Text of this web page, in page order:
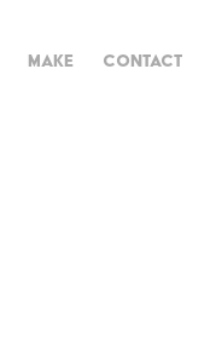
MAKE CONTACT